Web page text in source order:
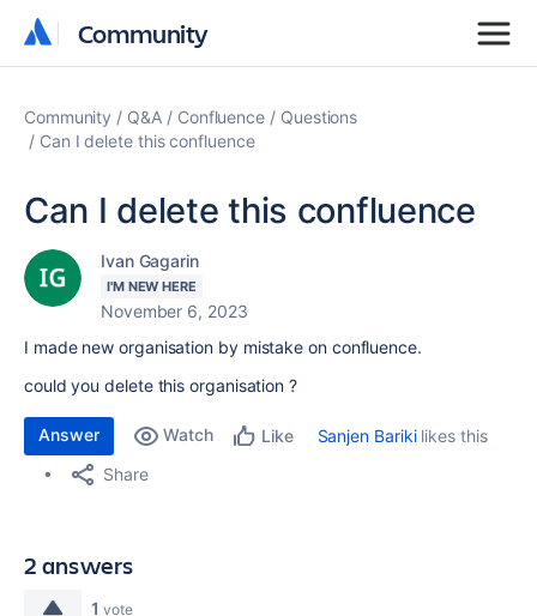
Community
Community
Community Q&A Confluence
Questions
Can I delete this confluence
Can I delete this confluence
Ivan Gagarin
I'M NEW HERE
November 6, 2023
I made new organisation by mistake on confluence.
could you delete this organisation ?
Answer Watch Like Sanjen Barikilikes this
Share
2 answers
1 vote